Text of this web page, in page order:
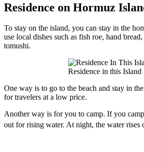
Residence on Hormuz
To stay on the island, you can stay in the
use local dishes such as fish roe, hand
tomushi.
Residence in this Island
One way is to go to the beach and stay in
for travelers at a low price.
Another way is for you to camp. If you
out for rising water. At night, the water rises